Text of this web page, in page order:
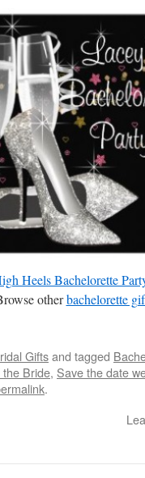
Heels Bachelorette
otherbachelorette
Giftsand tagged
Bride, Save the date
.